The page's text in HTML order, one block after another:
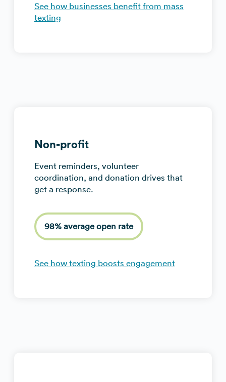
See how businesses benefit from mass
texting
Non-profit
Event reminders, volunteer
coordination, and donation drives that
get a response.
98% average open rate
See how texting boosts engagement